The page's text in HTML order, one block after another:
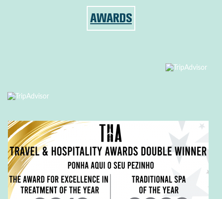
AWARDS